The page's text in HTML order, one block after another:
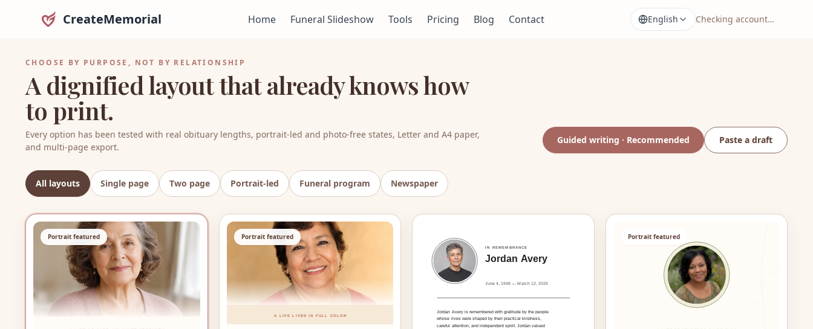
CreateMemorial Home Funeral Slideshow Tools Pricing Blog Contact English Checking account…
CHOOSE BY PURPOSE, NOT BY RELATIONSHIP
A dignified layout that already knows how
to print.
Every option has been tested with real obituary lengths, portrait-led and photo-free states, Letter and A4 paper,
and multi-page export.
Guided writing · Recommended Paste a draft
All layouts Single page Two page Portrait-led Funeral program Newspaper
8layouts shown
Portrait featured Portrait featured Portrait featured